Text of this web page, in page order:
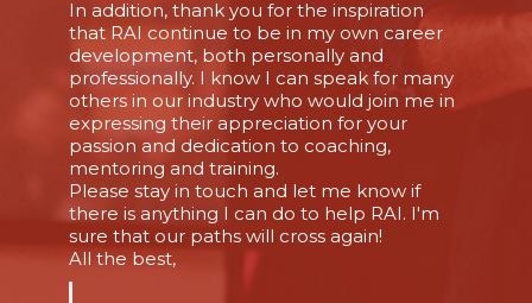
In addition, thank you for the inspiration
that RAI continue to be in my own career
development, both personally and
professionally. I know I can speak for many
others in our industry who would join me in
expressing their appreciation for your
passion and dedication to coaching,
mentoring and training.
Please stay in touch and let me know if
there is anything I can do to help RAI. I'm
sure that our paths will cross again!
All the best,